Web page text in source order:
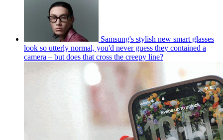
Samsung's stylish new smart glasses
look so utterly normal, you'd never guess they contained a
camera – but does that cross the creepy line?